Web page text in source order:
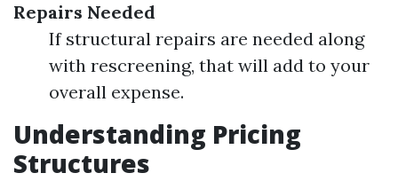
Repairs Needed
If structural repairs are needed along
with rescreening, that will add to your
overall expense.
Understanding Pricing
Structures